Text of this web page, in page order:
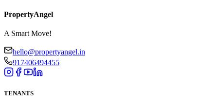
PropertyAngel
A Smart Move!
hello@propertyangel.in
917406494455
TENANTS